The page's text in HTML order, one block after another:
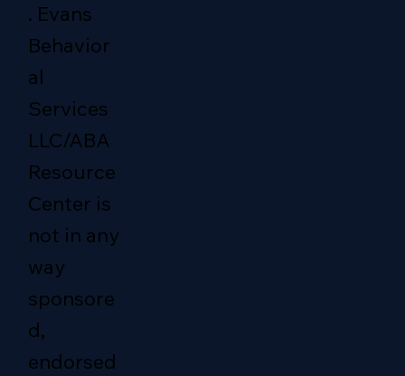
. Evans
Behavior
al
Services
LLC/ABA
Resource
Center is
not in any
way
sponsore
d,
endorsed